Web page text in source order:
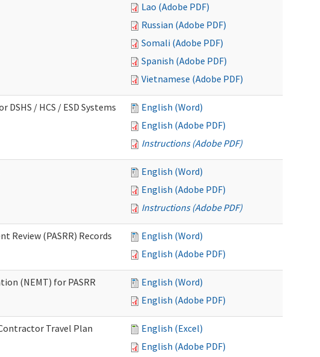
Lao (Adobe PDF)
Russian (Adobe PDF)
Somali (Adobe PDF)
Spanish (Adobe PDF)
Vietnamese (Adobe PDF)
DSHS / HCS / ESD Systems
English (Word)
English (Adobe PDF)
Instructions (Adobe PDF)
English (Word)
English (Adobe PDF)
Instructions (Adobe PDF)
Review (PASRR) Records
English (Word)
English (Adobe PDF)
(NEMT) for PASRR
English (Word)
English (Adobe PDF)
Travel Plan
English (Excel)
English (Adobe PDF)